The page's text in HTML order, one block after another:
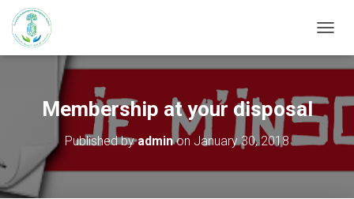
O
G
L
E
N
A
I
Membership at your disposal
Published byadminon January 30, 2018